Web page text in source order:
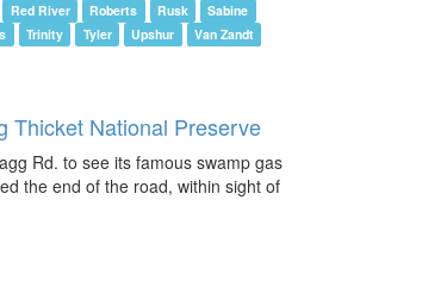
Red River Roberts Rusk
Sabine
Trinity Tyler Upshur
Van Zandt
Thicket National Preserve
Rd. to see its famous swamp gas
the end of the road, within sight of